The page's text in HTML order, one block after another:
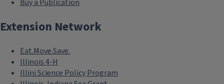
Buy a Publication
Extension Network
Eat.Move.Save.
Illinois 4-H
Illini Science Policy Program